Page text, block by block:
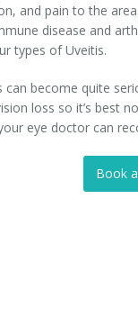
and pain to the
disease and
types of Uveitis.
can become quite
loss so it’s best
eye doctor can
Book